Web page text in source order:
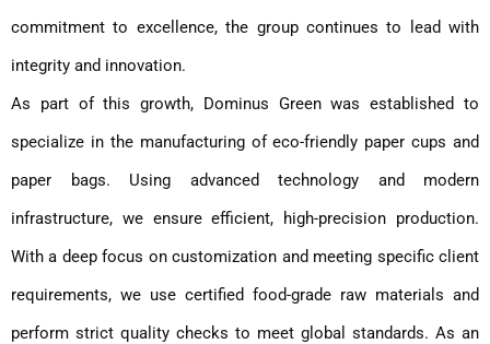
commitment to excellence, the group continues to lead with
integrity and innovation.
As part of this growth, Dominus Green was established to
specialize in the manufacturing of eco-friendly paper cups and
paper bags. Using advanced technology and modern
infrastructure, we ensure efficient, high-precision production.
With a deep focus on customization and meeting specific client
requirements, we use certified food-grade raw materials and
perform strict quality checks to meet global standards. As an